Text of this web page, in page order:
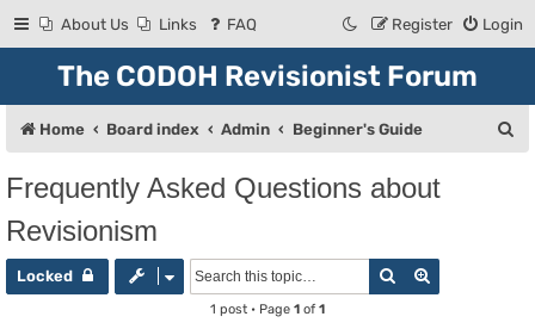
About Us Links FAQ Login
Register
The CODOH Revisionist Forum
Home Board index Admin Beginner's Guide
Frequently Asked Questions about
Revisionism
Locked Search
1 post • Page 1 of 1